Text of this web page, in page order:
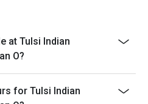
at Tulsi Indian
O?
for Tulsi Indian